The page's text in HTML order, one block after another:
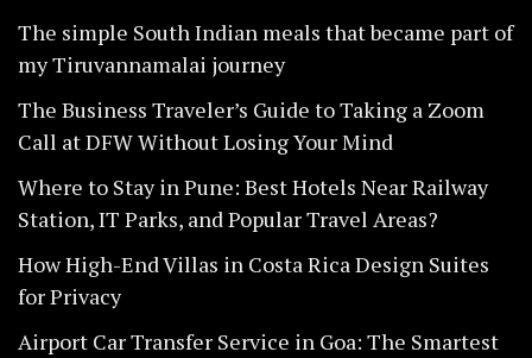
The simple South Indian meals that became part of
my Tiruvannamalai journey
The Business Traveler’s Guide to Taking a Zoom
Call at DFW Without Losing Your Mind
Where to Stay in Pune: Best Hotels Near Railway
Station, IT Parks, and Popular Travel Areas?
How High-End Villas in Costa Rica Design Suites
for Privacy
Airport Car Transfer Service in Goa: The Smartest